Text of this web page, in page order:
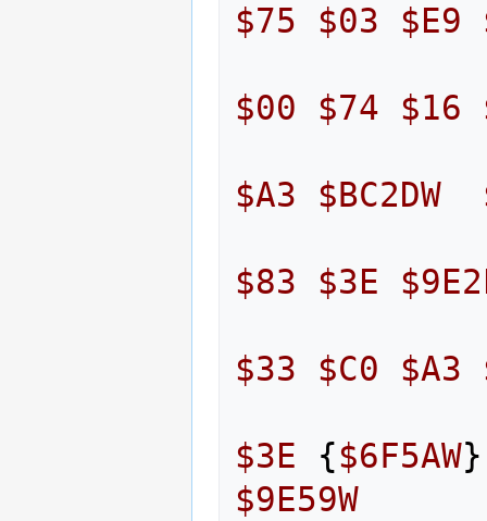
$75 $03 $E9
$00 $74 $16
$A3 $BC2DW
$83 $3E
$33 $C0 $A3
$3E {$6F5AW}
$9E59W